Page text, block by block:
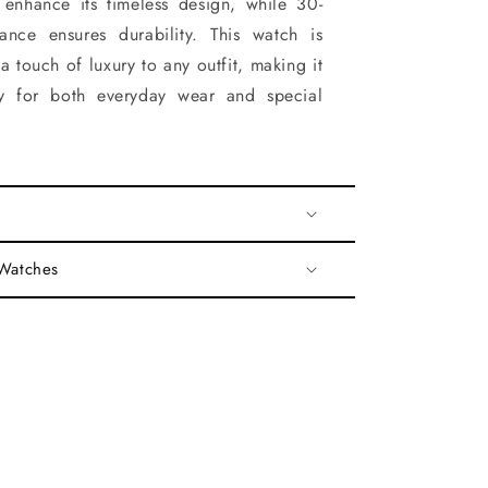
ensures durability. This watch is
touch of luxury to any outfit, making it
for both everyday wear and special